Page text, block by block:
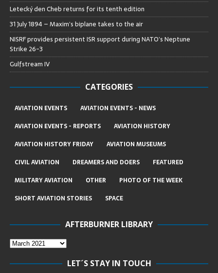
Letecký den Cheb returns for its tenth edition
31 July 1894 – Maxim’s biplane takes to the air
NISRF provides persistent ISR support during NATO’s Neptune
Strike 26-3
Gulfstream IV
CATEGORIES
AVIATION EVENTS
AVIATION EVENTS - NEWS
AVIATION EVENTS - REPORTS
AVIATION HISTORY
AVIATION HISTORY FRIDAY
AVIATION MUSEUMS
CIVIL AVIATION
DREAMERS AND DOERS
FEATURED
MILITARY AVIATION
OTHER
PHOTO OF THE WEEK
SHORT AVIATION STORIES
SPACE
AFTERBURNER LIBRARY
LET´S STAY IN TOUCH